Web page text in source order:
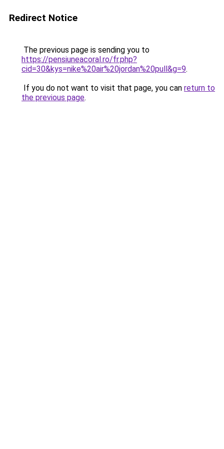
Redirect Notice
The previous page is sending you to
https://pensiuneacoral.ro/fr.php?
cid=30&kys=nike%20air%20jordan%20pull&g=9.
If you do not want to visit that page, you can return to
the previous page.